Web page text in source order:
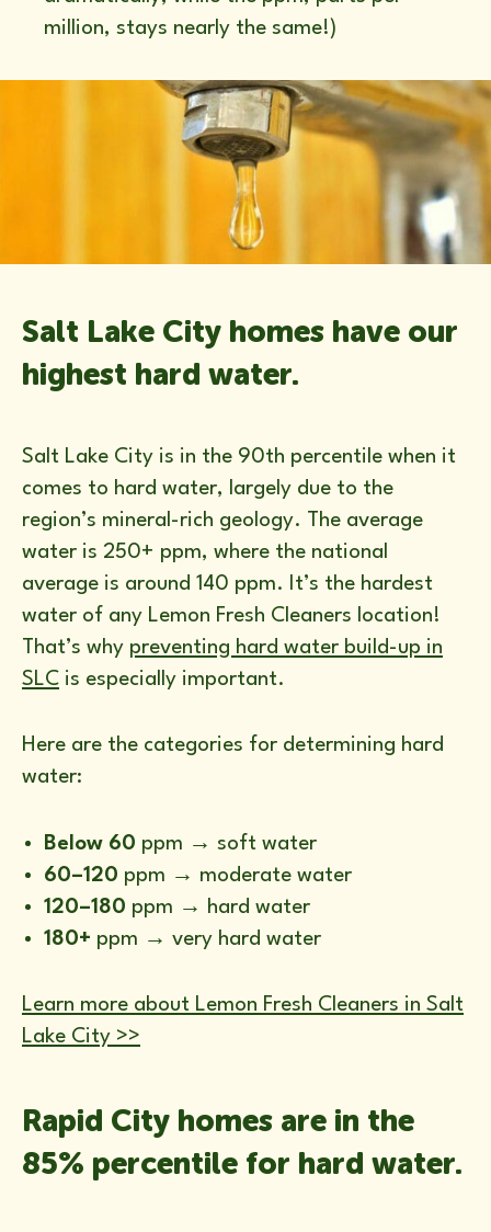
million, stays nearly the same!)
Salt Lake City homes have our
highest hard water.
Salt Lake City is in the 90th percentile when it
comes to hard water, largely due to the
region’s mineral-rich geology. The average
water is 250+ ppm, where the national
average is around 140 ppm. It’s the hardest
water of any Lemon Fresh Cleaners location!
That’s why preventing hard water build-up in
SLC is especially important.
Here are the categories for determining hard
water:
Below 60 ppm → soft water
60–120 ppm → moderate water
120–180 ppm → hard water
180+ ppm → very hard water
Learn more about Lemon Fresh Cleaners in Salt
Lake City >>
Rapid City homes are in the
85% percentile for hard water.